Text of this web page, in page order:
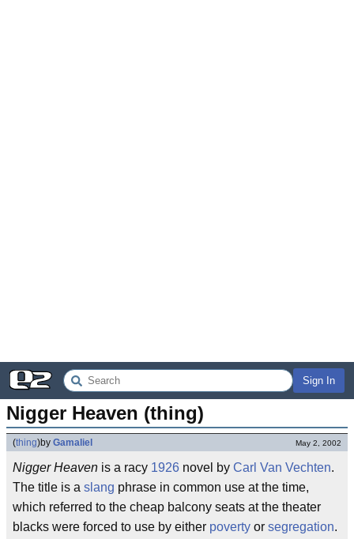
Sign In
Nigger Heaven (thing)
(thing)by Gamaliel May 2, 2002
Nigger Heaven is a racy 1926 novel by Carl Van Vechten.
The title is a slang phrase in common use at the time,
which referred to the cheap balcony seats at the theater
blacks were forced to use by either poverty or segregation.